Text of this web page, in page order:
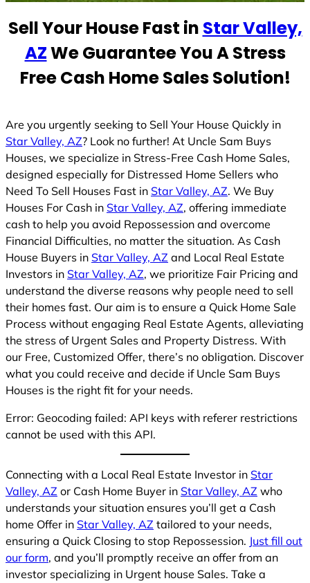
l
c
t
Sell Your House Fast in Star Valley,
AZWe Guarantee You A Stress
Free Cash Home Sales Solution!
Are you urgently seeking to Sell Your House Quickly in
Star Valley, AZ? Look no further! At Uncle Sam Buys
Houses, we specialize in Stress-Free Cash Home Sales,
designed especially for Distressed Home Sellers who
Need To Sell Houses Fast in Star Valley, AZ. We Buy
Houses For Cash in Star Valley, AZ, offering immediate
cash to help you avoid Repossession and overcome
Financial Difficulties, no matter the situation. As Cash
House Buyers in Star Valley, AZ and Local Real Estate
Investors in Star Valley, AZ, we prioritize Fair Pricing and
understand the diverse reasons why people need to sell
their homes fast. Our aim is to ensure a Quick Home Sale
Process without engaging Real Estate Agents, alleviating
the stress of Urgent Sales and Property Distress. With
our Free, Customized Offer, there’s no obligation. Discover
what you could receive and decide if Uncle Sam Buys
Houses is the right fit for your needs.
Error: Geocoding failed: API keys with referer restrictions
cannot be used with this API.
Connecting with a Local Real Estate Investor in Star
Valley, AZ or Cash Home Buyer in Star Valley, AZ who
understands your situation ensures you’ll get a Cash
home Offer in Star Valley, AZ tailored to your needs,
ensuring a Quick Closing to stop Repossession. Just fill out
our form, and you’ll promptly receive an offer from an
investor specializing in Urgent house Sales. Take a